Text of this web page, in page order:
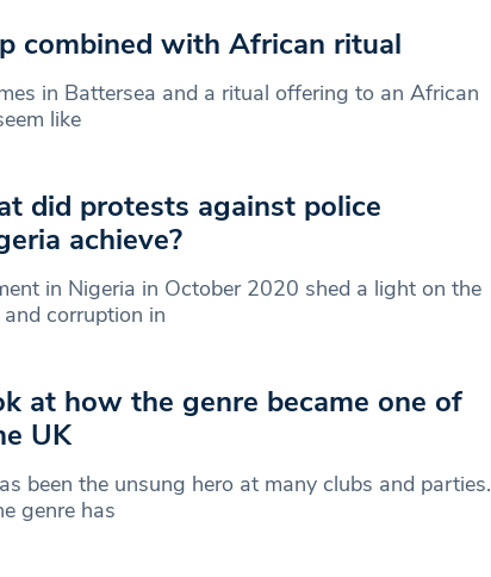
combined with African ritual
in Battersea and a ritual offering to an African
like
did protests against police
achieve?
in Nigeria in October 2020 shed a light on the
corruption in
at how the genre became one of
UK
been the unsung hero at many clubs and parties.
genre has